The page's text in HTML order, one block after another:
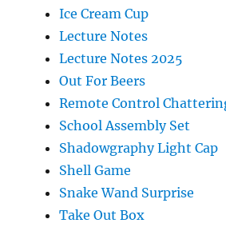
Ice Cream Cup
Lecture Notes
Lecture Notes 2025
Out For Beers
Remote Control
School Assembly Set
Shadowgraphy Light Cap
Shell Game
Snake Wand Surprise
Take Out Box